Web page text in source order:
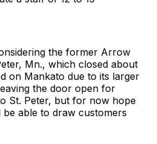
the former Arrow
Mn., which closed about
on Mankato due to its larger
the door open for
St. Peter, but for now hope
able to draw customers